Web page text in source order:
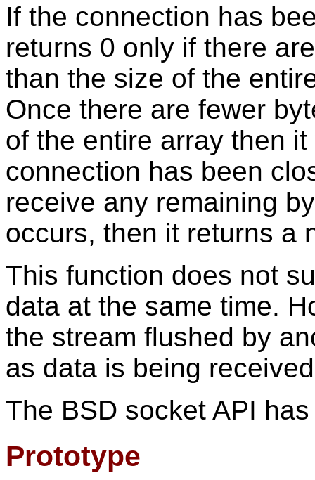
If the connection has
returns 0 only if there
than the size of the
Once there are fewer
of the entire array then
connection has been
receive any remaining
occurs, then it returns a
This function does not
data at the same time.
the stream flushed by
as data is being
The BSD socket API
Prototype